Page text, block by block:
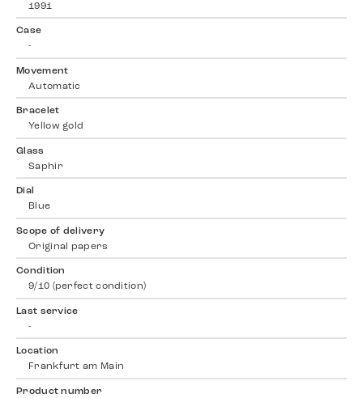
1991
Case
-
Movement
Automatic
Bracelet
Yellow gold
Glass
Saphir
Dial
Blue
Scope of delivery
Original papers
Condition
9/10 (perfect condition)
Last service
-
Location
Frankfurt am Main
Product number